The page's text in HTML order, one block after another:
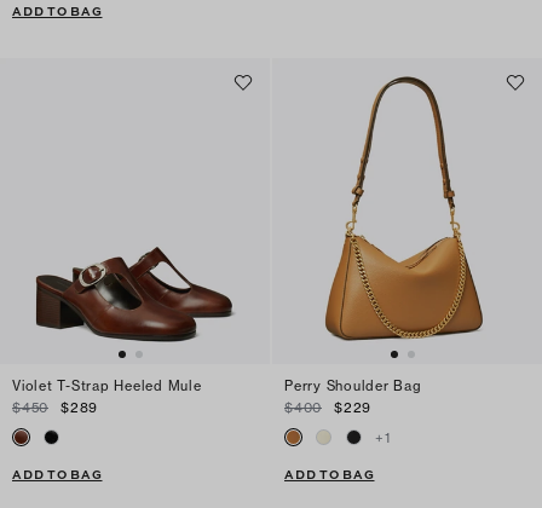
ADD TO BAG
Violet T-Strap Heeled Mule
$450
$289
ADD TO BAG
Perry Shoulder Bag
$400
$229
+1
ADD TO BAG